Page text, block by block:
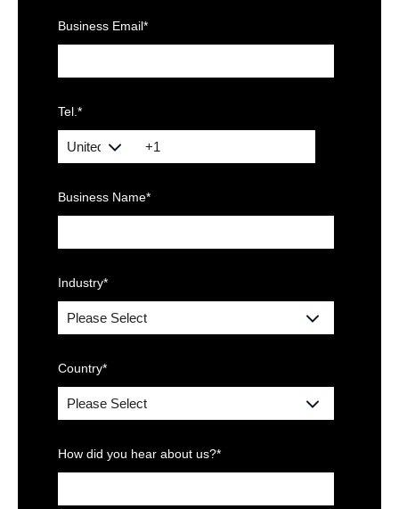
Business Email*
Tel. *
Business Name*
Industry*
Country*
How did you hear about us?*